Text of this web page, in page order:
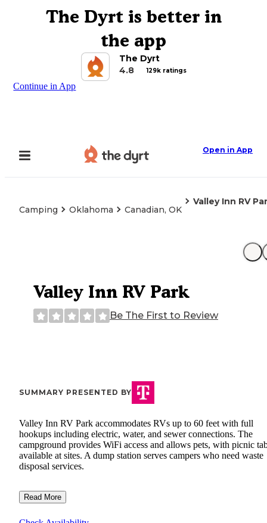
The Dyrt is better in
the app
The Dyrt
4.8
129k ratings
Continue in App
Open in App
Camping Oklahoma Canadian, OK
Valley Inn RV
Valley Inn RV Park
Be The First to Review
SUMMARY PRESENTED BY
Valley Inn RV Park accommodates RVs up to 60 feet with full
hookups including electric, water, and sewer connections. The
campground provides WiFi access and allows pets, with picnic
available at sites. A dump station serves campers who need waste
disposal services.
Read More